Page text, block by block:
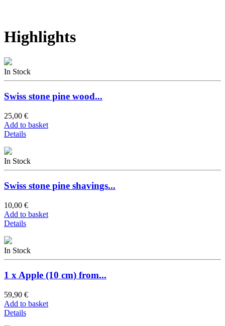
Highlights
In Stock
Swiss stone pine wood...
25,00 €
Add to basket
Details
In Stock
Swiss stone pine shavings...
10,00 €
Add to basket
Details
In Stock
1 x Apple (10 cm) from...
59,90 €
Add to basket
Details